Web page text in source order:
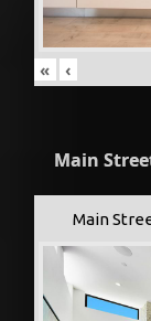
« ‹
Main
Main